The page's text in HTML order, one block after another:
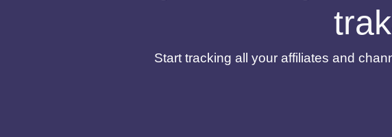
Start tracking all your affiliates and